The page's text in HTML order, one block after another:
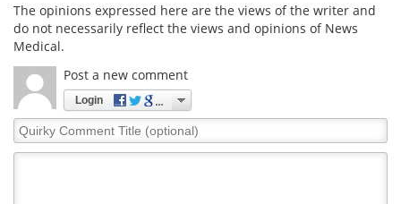
The opinions expressed here are the views of the writer and
do not necessarily reflect the views and opinions of News
Medical.
Post a new comment
Login
Quirky
Comment